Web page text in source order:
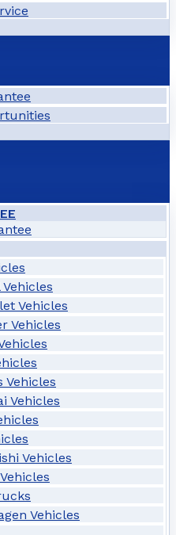
Vehicles
Vehicles
Vehicles
Vehicles
Vehicles
Vehicles